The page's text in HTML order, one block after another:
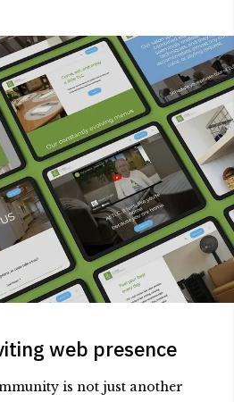
web presence
is not just another